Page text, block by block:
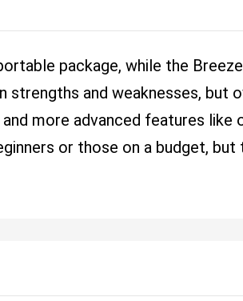
package, while the
and weaknesses, but
more advanced features like
or those on a budget,